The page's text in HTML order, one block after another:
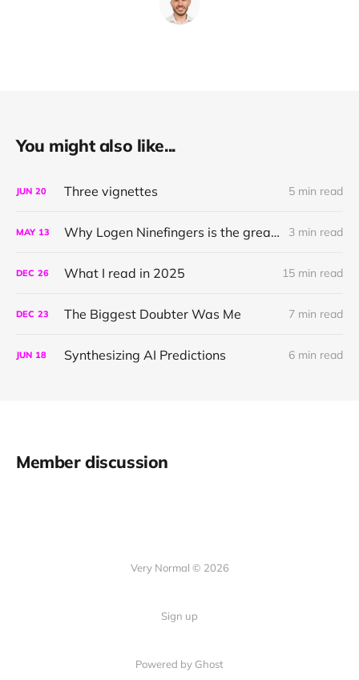
You might also like...
JUN 20 Three vignettes 5 min read
MAY 13 Why Logen Ninefingers is the greatest character in literature 3 min read
DEC 26 What I read in 2025 15 min read
DEC 23 The Biggest Doubter Was Me 7 min read
JUN 18 Synthesizing AI Predictions 6 min read
Member discussion
Very Normal © 2026
Sign up
Powered by Ghost